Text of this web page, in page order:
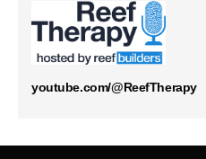
youtube.com/@ReefTherapy